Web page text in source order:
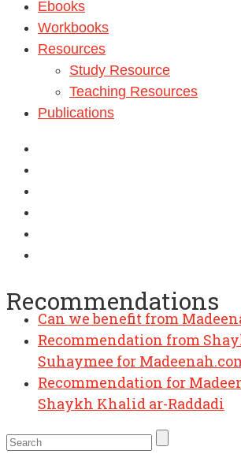
Ebooks
Workbooks
Resources
Study Resource
Teaching Resources
Publications
Recommendations
Can we benefit from
Recommendation from
Suhaymee for
Recommendation for
Shaykh Khalid ar-Raddadi